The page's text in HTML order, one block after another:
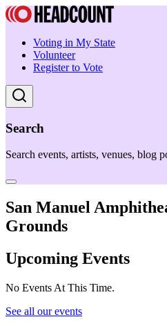
Voting in My State
Volunteer
Register to Vote
Search
Search events, artists, venues, blog
San Manuel
Grounds
Upcoming Events
No Events At This Time.
See all our events